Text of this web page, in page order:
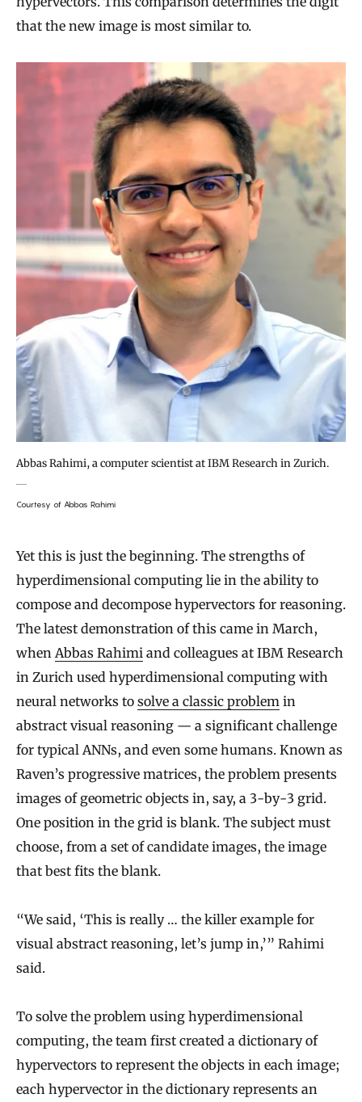
that the new image is most similar to.
Abbas Rahimi, a computer scientist at IBM Research in Zurich.
Courtesy of Abbas Rahimi
Yet this is just the beginning. The strengths of
hyperdimensional computing lie in the ability to
compose and decompose hypervectors for reasoning.
The latest demonstration of this came in March,
whenAbbas Rahimi and colleagues at IBM Research
in Zurich used hyperdimensional computing with
neural networks to solve a classic problem in
abstract visual reasoning — a significant challenge
for typical ANNs, and even some humans. Known as
Raven’s progressive matrices, the problem presents
images of geometric objects in, say, a 3-by-3 grid.
One position in the grid is blank. The subject must
choose, from a set of candidate images, the image
that best fits the blank.
“We said, ‘This is really … the killer example for
visual abstract reasoning, let’s jump in,’” Rahimi
said.
To solve the problem using hyperdimensional
computing, the team first created a dictionary of
hypervectors to represent the objects in each image;
each hypervector in the dictionary represents an